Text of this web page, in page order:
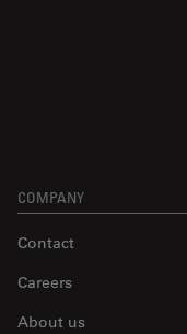
COMPANY
Contact
Careers
About us